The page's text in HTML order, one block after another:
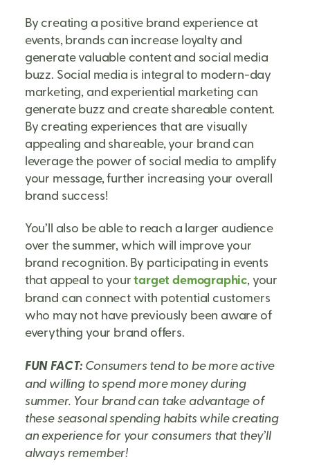
By creating a positive brand experience at
events, brands can increase loyalty and
generate valuable content and social media
buzz. Social media is integral to modern-day
marketing, and experiential marketing can
generate buzz and create shareable content.
By creating experiences that are visually
appealing and shareable, your brand can
leverage the power of social media to amplify
your message, further increasing your overall
brand success!
You’ll also be able to reach a larger audience
over the summer, which will improve your
brand recognition. By participating in events
that appeal to yourtarget demographic, your
brand can connect with potential customers
who may not have previously been aware of
everything your brand offers.
FUN FACT: Consumers tend to be more active
and willing to spend more money during
summer. Your brand can take advantage of
these seasonal spending habits while creating
an experience for your consumers that they’ll
always remember!